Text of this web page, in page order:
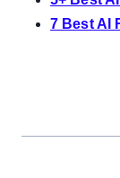
7 Best AI